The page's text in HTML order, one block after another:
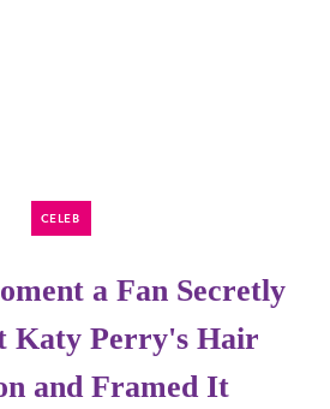
CELEB
a Fan Secretly
Katy Perry's Hair
and Framed It